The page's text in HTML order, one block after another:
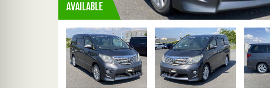
AVAILABLE